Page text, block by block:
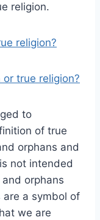
religion.
religion?
or true religion?
to
of true
orphans and
not intended
orphans
a symbol of
we are